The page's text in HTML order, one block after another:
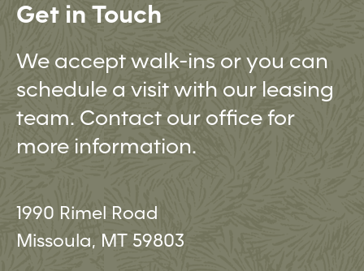
Get in Touch
We accept walk-ins or you can
schedule a visit with our leasing
team. Contact our office for
more information.
1990 Rimel Road
Missoula, MT 59803